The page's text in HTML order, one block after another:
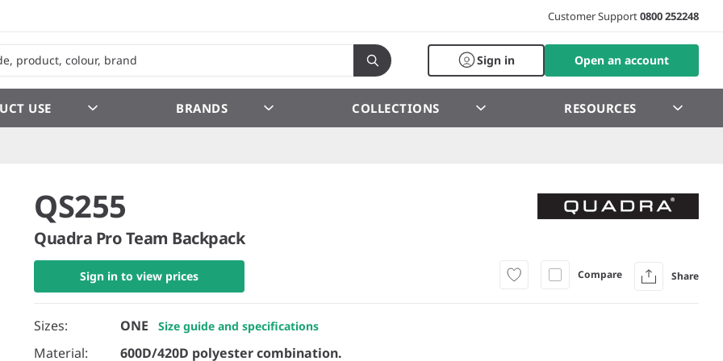
Customer Support0800 252248
Sign in Open an account
USE BRANDS COLLECTIONS RESOURCES
QS255
Quadra Pro Team Backpack
Sign in to view prices Compare Share
Sizes: ONE Size guide and specifications
Material: 600D/420D polyester combination.